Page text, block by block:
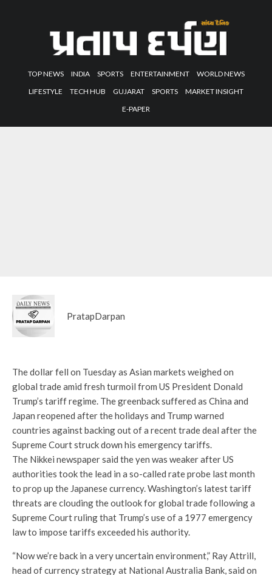
TOP NEWS INDIA SPORTS ENTERTAINMENT
WORLD NEWS
LIFESTYLE
TECH HUB GUJARAT SPORTS
MARKET INSIGHT
E-PAPER
PratapDarpan
The dollar fell on Tuesday as Asian markets weighed on
global trade amid fresh turmoil from US President Donald
Trump’s tariff regime. The greenback suffered as China and
Japan reopened after the holidays and Trump warned
countries against backing out of a recent trade deal after the
Supreme Court struck down his emergency tariffs.
The Nikkei newspaper said the yen was weaker after US
authorities took the lead in a so-called rate probe last month
to prop up the Japanese currency. Washington’s latest tariff
threats are clouding the outlook for global trade following a
Supreme Court ruling that Trump’s use of a 1977 emergency
law to impose tariffs exceeded his authority.
“Now we’re back in a very uncertain environment,” Ray Attrill,
head of currency strategy at National Australia Bank, said on